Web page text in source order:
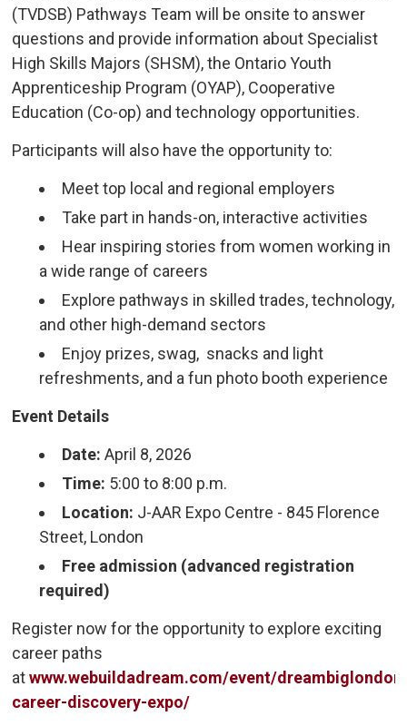
(TVDSB) Pathways Team will be onsite to answer
questions and provide information about Specialist
High Skills Majors (SHSM), the Ontario Youth
Apprenticeship Program (OYAP), Cooperative
Education (Co-op) and technology opportunities.
Participants will also have the opportunity to:
Meet top local and regional employers
Take part in hands-on, interactive activities
Hear inspiring stories from women working in
a wide range of careers
Explore pathways in skilled trades, technology,
and other high-demand sectors
Enjoy prizes, swag, snacks and light
refreshments, and a fun photo booth experience
Event Details
Date: April 8, 2026
Time: 5:00 to 8:00 p.m.
Location: J-AAR Expo Centre - 845 Florence
Street, London
Free admission (advanced registration
required)
Register now for the opportunity to explore exciting
career paths
atwww.webuildadream.com/event/
career-discovery-expo/